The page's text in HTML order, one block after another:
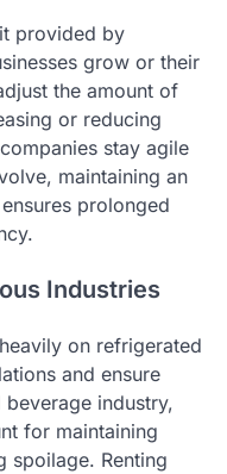
provided by
grow or their
the amount of
or reducing
stay agile
maintaining an
prolonged
Industries
on refrigerated
and ensure
industry,
for maintaining
spoilage. Renting